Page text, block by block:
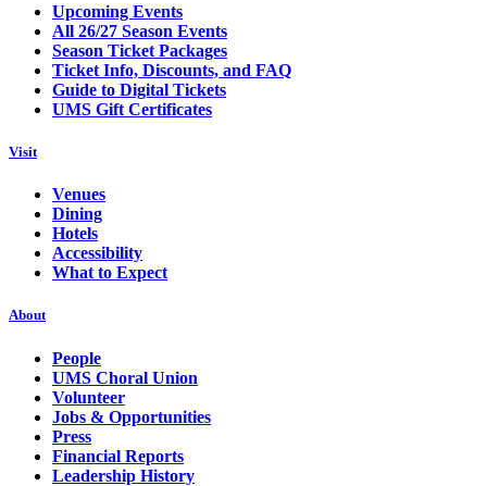
Upcoming Events
All 26/27 Season Events
Season Ticket Packages
Ticket Info, Discounts, and FAQ
Guide to Digital Tickets
UMS Gift Certificates
Visit
Venues
Dining
Hotels
Accessibility
What to Expect
About
People
UMS Choral Union
Volunteer
Jobs & Opportunities
Press
Financial Reports
Leadership History